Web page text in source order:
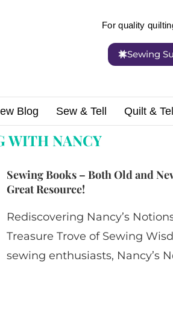
For quality
Sewing
Blog Sew & Tell Quilt & Tell
WITH NANCY
Sewing Books – Both Old and
Great Resource!
Rediscovering Nancy’s
Treasure Trove of Sewing
sewing enthusiasts, Nancy’s